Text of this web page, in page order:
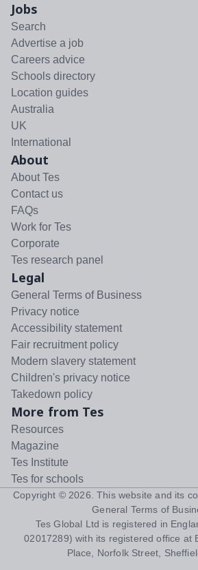
Jobs
Search
Advertise a job
Careers advice
Schools directory
Location guides
Australia
UK
International
About
About Tes
Contact us
FAQs
Work for Tes
Corporate
Tes research panel
Legal
General Terms of Business
Privacy notice
Accessibility statement
Fair recruitment policy
Modern slavery statement
Children's privacy notice
Takedown policy
More from Tes
Resources
Magazine
Tes Institute
Tes for schools
Copyright © 2026 . This website and its
General Terms of
Tes Global Ltd is registered in
02017289) with its registered office at
Place, Norfolk Street,